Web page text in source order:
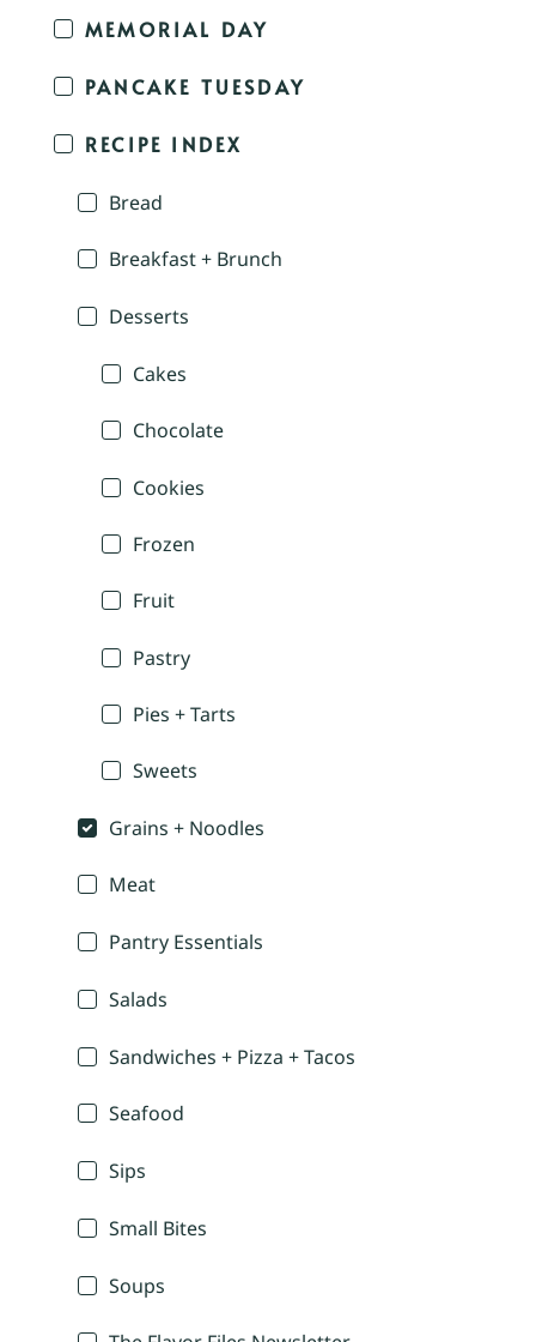
MEMORIAL DAY
PANCAKE TUESDAY
RECIPE INDEX
Bread
Breakfast + Brunch
Desserts
Cakes
Chocolate
Cookies
Frozen
Fruit
Pastry
Pies + Tarts
Sweets
Grains + Noodles
Meat
Pantry Essentials
Salads
Sandwiches + Pizza + Tacos
Seafood
Sips
Small Bites
Soups